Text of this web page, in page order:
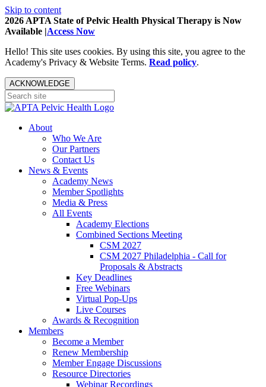
Skip to content
2026 APTA State of Pelvic Health Physical Therapy is Now
Available |Access Now
Hello! This site uses cookies. By using this site, you agree to the
Academy's Privacy & Website Terms. Read policy.
ACKNOWLEDGE
About
Who We Are
Our Partners
Contact Us
News & Events
Academy News
Member Spotlights
Media & Press
All Events
Academy Elections
Combined Sections Meeting
CSM 2027
CSM 2027 Philadelphia - Call for
Proposals & Abstracts
Key Deadlines
Free Webinars
Virtual Pop-Ups
Live Courses
Awards & Recognition
Members
Become a Member
Renew Membership
Member Engage Discussions
Resource Directories
Webinar Recordings